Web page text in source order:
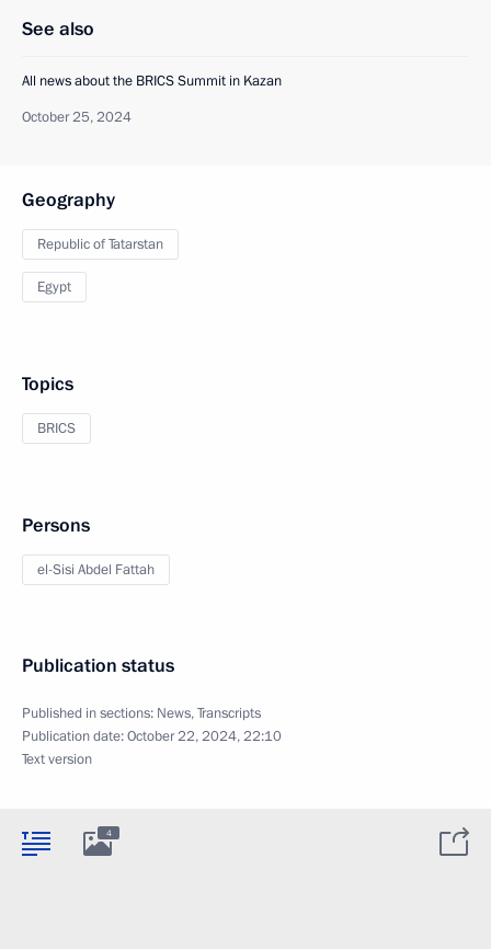
See also
All news about the BRICS Summit in Kazan
October 25, 2024
Geography
Republic of Tatarstan
Egypt
Topics
BRICS
Persons
el-Sisi Abdel Fattah
Publication status
Published in sections: News,Transcripts
Publication date:October 22, 2024, 22:10
Text version
4